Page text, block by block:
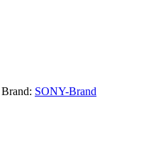
Brand: SONY-Brand